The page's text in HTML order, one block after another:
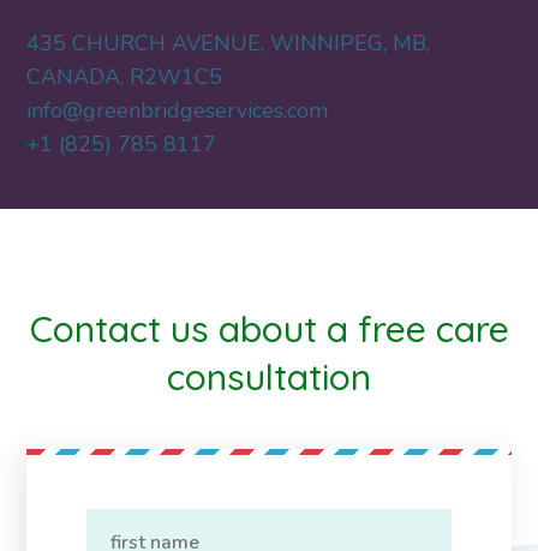
435 CHURCH AVENUE, WINNIPEG, MB,
CANADA, R2W1C5
info@greenbridgeservices.com
+1 (825) 785 8117
Contact us about a free care
consultation